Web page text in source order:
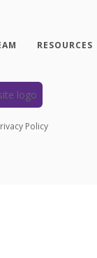
RESOURCES
Policy